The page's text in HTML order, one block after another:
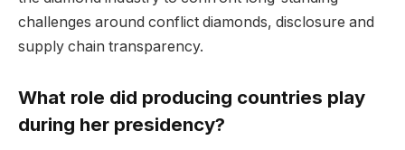
challenges around conflict diamonds, disclosure and
supply chain transparency.
What role did producing countries play
during her presidency?